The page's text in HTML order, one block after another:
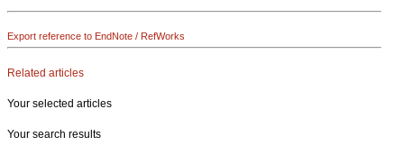
Export reference to EndNote / RefWorks
Related articles
Your selected articles
Your search results